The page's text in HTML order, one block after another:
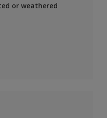
or weathered